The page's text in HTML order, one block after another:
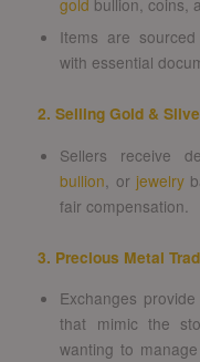
Items are
with essential
2. Selling Gold &
Sellers receive
bullion , or jewelry
fair compensation.
3. Precious Metal
Exchanges
that mimic the
wanting to